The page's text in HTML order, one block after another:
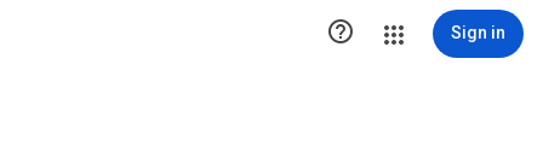
 Sign in